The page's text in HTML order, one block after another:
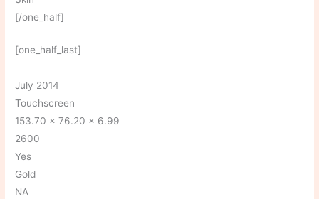
[/one_half]
[one_half_last]
July 2014
Touchscreen
153.70 x 76.20 x 6.99
2600
Yes
Gold
NA